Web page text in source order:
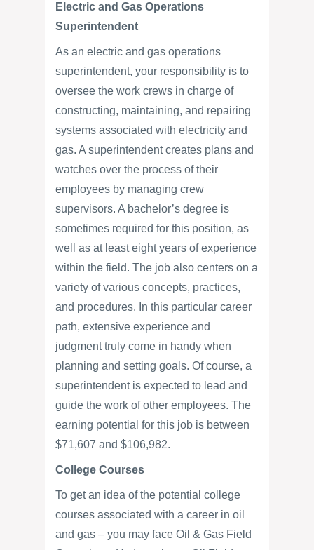
Electric and Gas Operations
Superintendent
As an electric and gas operations
superintendent, your responsibility is to
oversee the work crews in charge of
constructing, maintaining, and repairing
systems associated with electricity and
gas. A superintendent creates plans and
watches over the process of their
employees by managing crew
supervisors. A bachelor’s degree is
sometimes required for this position, as
well as at least eight years of experience
within the field. The job also centers on a
variety of various concepts, practices,
and procedures. In this particular career
path, extensive experience and
judgment truly come in handy when
planning and setting goals. Of course, a
superintendent is expected to lead and
guide the work of other employees. The
earning potential for this job is between
$71,607 and $106,982.
College Courses
To get an idea of the potential college
courses associated with a career in oil
and gas – you may face Oil & Gas Field